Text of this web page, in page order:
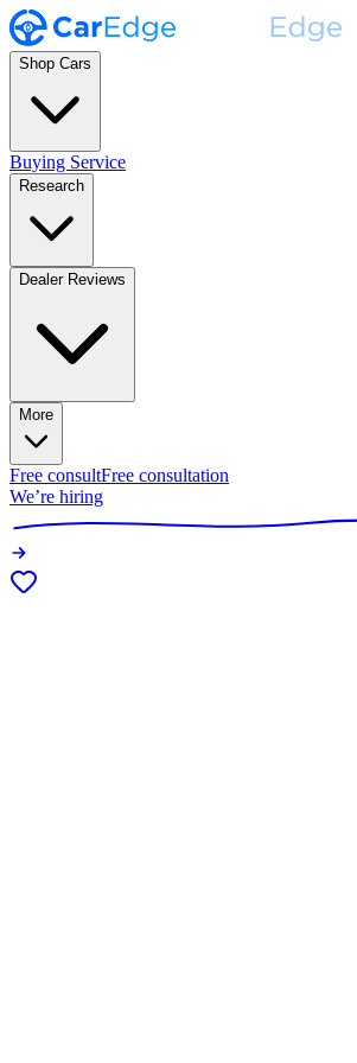
Shop Cars
Buying Service
Research
Dealer Reviews
More
Free consultFree consultation
We’re hiring